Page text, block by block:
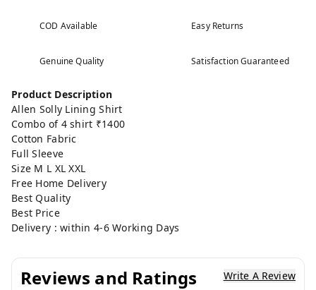
COD Available Easy Returns
Genuine Quality Satisfaction Guaranteed
Product Description
Allen Solly Lining Shirt
Combo of 4 shirt ₹1400
Cotton Fabric
Full Sleeve
Size M L XL XXL
Free Home Delivery
Best Quality
Best Price
Delivery : within 4-6 Working Days
Reviews and Ratings Write A Review